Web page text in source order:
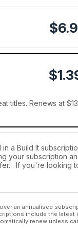
$
titles. Renews at
a Build It
your subscription
. If you're looking
an annualised
include the latest
renew unless